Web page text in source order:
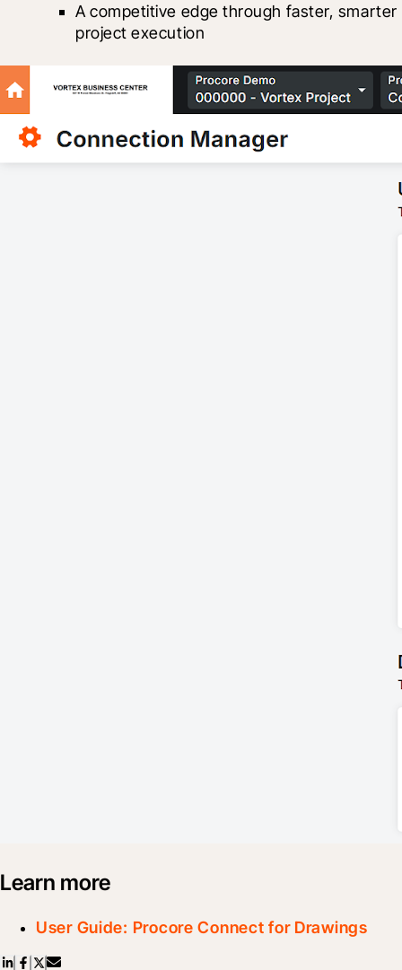
A competitive edge through faster, smarter
project execution
Learn more
User Guide: Procore Connect for Drawings